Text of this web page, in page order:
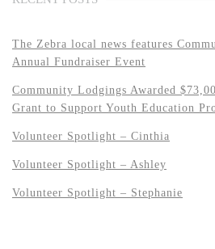
The Zebra local news features
Annual Fundraiser Event
Community Lodgings Awarded
Grant to Support Youth Education
Volunteer Spotlight – Cinthia
Volunteer Spotlight – Ashley
Volunteer Spotlight – Stephanie